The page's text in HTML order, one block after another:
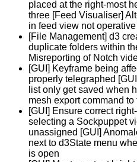
placed at the right-most
three [Feed Visualiser]
in feed view not operative
[File Management] d3
duplicate folders within
Misreporting of Notch
[GUI] Keyframe being
properly telegraphed
list only get saved when
mesh export command
[GUI] Ensure correct
selecting a Sockpuppet
unassigned [GUI]
next to d3State menu
is open